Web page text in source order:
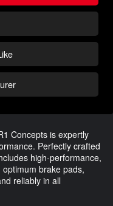
Concepts is expertly
Perfectly crafted
high-performance,
brake pads,
reliably in all